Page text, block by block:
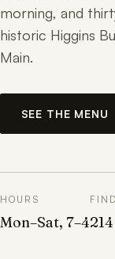
morning, and
historic Higgins
Main.
SEE THE MENU
HOURS
Mon–Sat, 7–4